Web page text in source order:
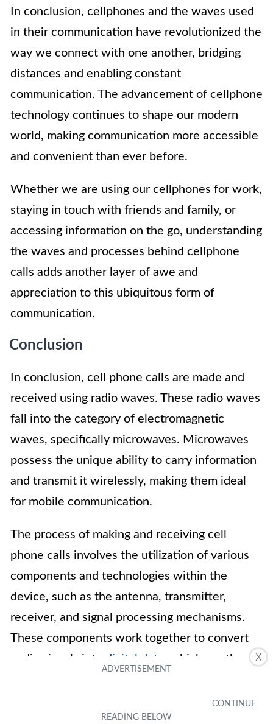
X
In conclusion, cellphones and the waves used
in their communication have revolutionized the
way we connect with one another, bridging
distances and enabling constant
communication. The advancement of cellphone
technology continues to shape our modern
world, making communication more accessible
and convenient than ever before.
Whether we are using our cellphones for work,
staying in touch with friends and family, or
accessing information on the go, understanding
the waves and processes behind cellphone
calls adds another layer of awe and
appreciation to this ubiquitous form of
communication.
Conclusion
In conclusion, cell phone calls are made and
received using radio waves. These radio waves
fall into the category of electromagnetic
waves, specifically microwaves. Microwaves
possess the unique ability to carry information
and transmit it wirelessly, making them ideal
for mobile communication.
The process of making and receiving cell
phone calls involves the utilization of various
components and technologies within the
device, such as the antenna, transmitter,
receiver, and signal processing mechanisms.
These components work together to convert
audio signals into
digital data
, which are then